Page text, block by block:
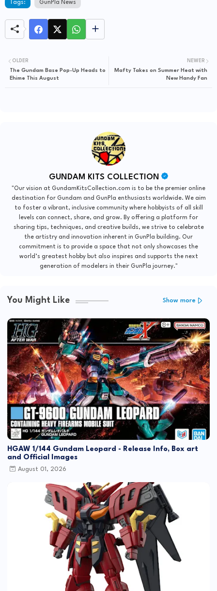
Tags: GunPla News
NEWER
Mafty Takes on Summer Heat with
New Handy Fan
OLDER
The Gundam Base Pop-Up Heads to
Ehime This August
GUNDAM KITS COLLECTION
"Our vision at GundamKitsCollection.com is to be the premier online
destination for Gundam and GunPla enthusiasts worldwide. We aim
to foster a vibrant, inclusive community where hobbyists of all skill
levels can connect, share, and grow. By offering a platform for
sharing tips, techniques, and creative builds, we strive to celebrate
the artistry and innovation inherent in GunPla building. Our
commitment is to provide a space that not only showcases the
world’s greatest hobby but also inspires and supports the next
generation of modelers in their GunPla journey."
You Might Like Show more
HGAW 1/144 Gundam Leopard - Release Info, Box art
and Official Images
August 01, 2026